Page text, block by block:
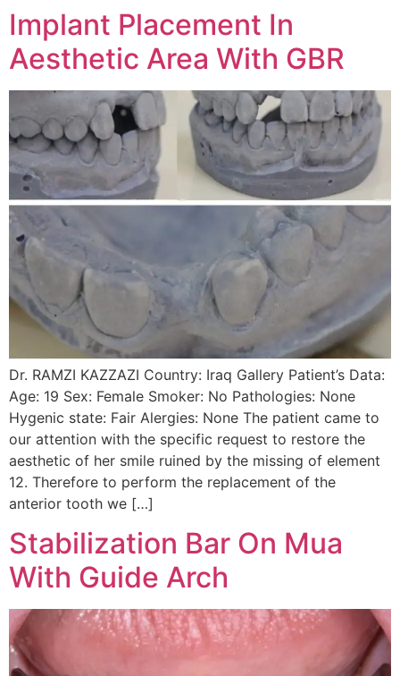
Implant Placement In
Aesthetic Area With GBR
Dr. RAMZI KAZZAZI Country: Iraq Gallery Patient’s Data:
Age: 19 Sex: Female Smoker: No Pathologies: None
Hygenic state: Fair Alergies: None The patient came to
our attention with the specific request to restore the
aesthetic of her smile ruined by the missing of element
12. Therefore to perform the replacement of the
anterior tooth we […]
Stabilization Bar On Mua
With Guide Arch